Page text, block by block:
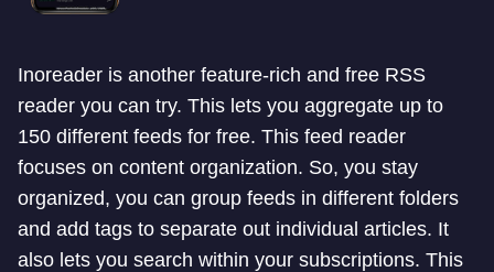
Inoreader is another feature-rich and free RSS
reader you can try. This lets you aggregate up to
150 different feeds for free. This feed reader
focuses on content organization. So, you stay
organized, you can group feeds in different folders
and add tags to separate out individual articles. It
also lets you search within your subscriptions. This